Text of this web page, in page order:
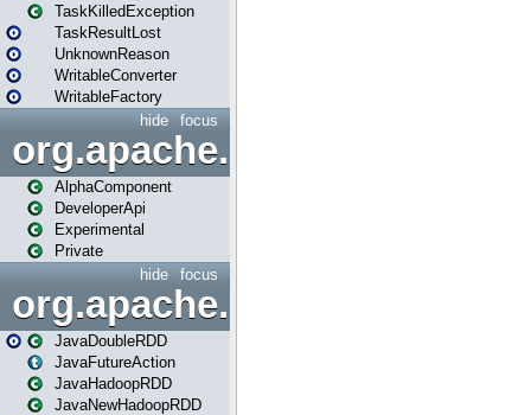
TaskKilledException
TaskResultLost
UnknownReason
WritableConverter
WritableFactory
focus
hide
AlphaComponent
DeveloperApi
Experimental
Private
focus
hide
org.apache.spark.api.java
JavaDoubleRDD
JavaFutureAction
JavaHadoopRDD
JavaNewHadoopRDD